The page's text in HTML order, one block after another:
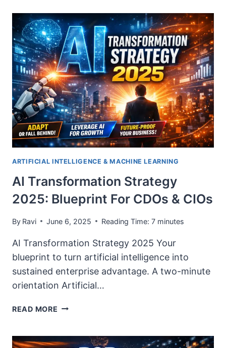
ARTIFICIAL INTELLIGENCE & MACHINE LEARNING
AI Transformation Strategy
2025: Blueprint For CDOs & CIOs
By Ravi June 6, 2025 Reading Time: 7 minutes
AI Transformation Strategy 2025 Your
blueprint to turn artificial intelligence into
sustained enterprise advantage. A two-minute
orientation Artificial…
READ MORE AI
2025: